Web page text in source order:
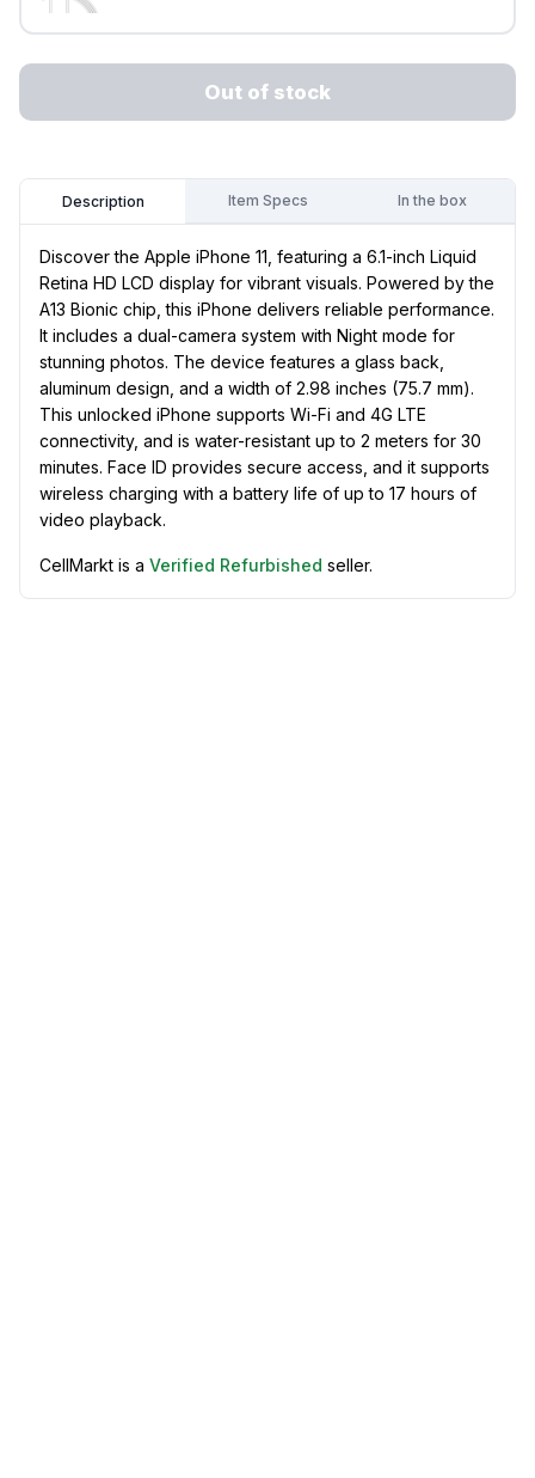
Out of stock
Description Item Specs In the box
Discover the Apple iPhone 11, featuring a 6.1-inch Liquid
Retina HD LCD display for vibrant visuals. Powered by the
A13 Bionic chip, this iPhone delivers reliable performance.
It includes a dual-camera system with Night mode for
stunning photos. The device features a glass back,
aluminum design, and a width of 2.98 inches (75.7 mm).
This unlocked iPhone supports Wi-Fi and 4G LTE
connectivity, and is water-resistant up to 2 meters for 30
minutes. Face ID provides secure access, and it supports
wireless charging with a battery life of up to 17 hours of
video playback.
CellMarkt is a Verified Refurbished seller.